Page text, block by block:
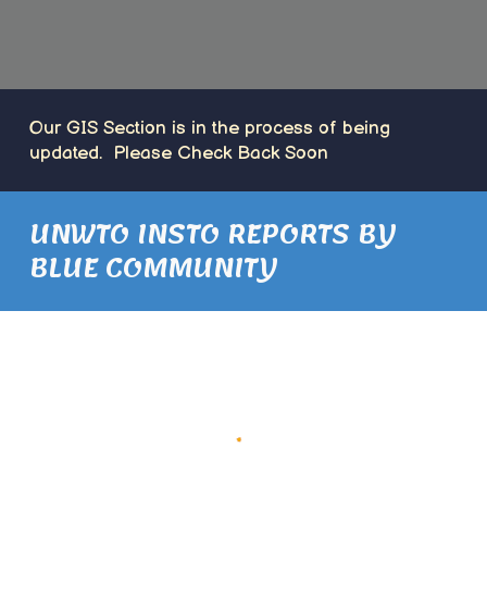
Our GIS Section is in the process of being
updated. Please Check Back Soon
UNWTO INSTO REPORTS BY
BLUE COMMUNITY